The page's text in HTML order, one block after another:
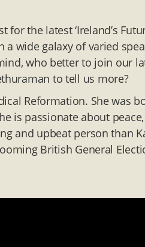
the latest ‘Ireland’s
wide galaxy of varied
who better to join our
to tell us more?
Reformation. She was
is passionate about
and upbeat person than
British General